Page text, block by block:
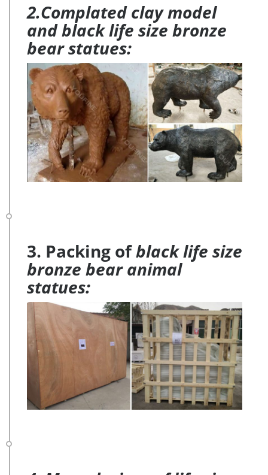
2.Complated clay model
and black life size bronze
bear statues:
3. Packing ofblack life size
bronze bear animal
statues: